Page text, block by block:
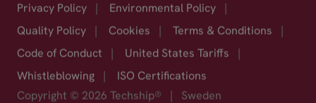
Privacy Policy | Environmental Policy
|
Quality Policy
| Cookies | Terms & Conditions
|
Code of Conduct
| United States Tariffs
|
Whistleblowing
|
ISO Certifications
Copyright © 2026 Techship®
| Sweden